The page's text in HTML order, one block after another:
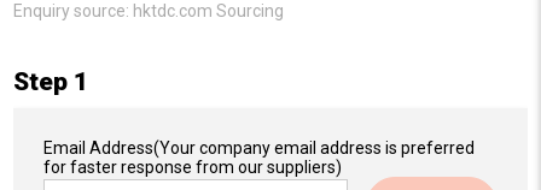
Enquiry source: hktdc.com Sourcing
Step 1
Email Address(Your company email address is preferred
for faster response from our suppliers)